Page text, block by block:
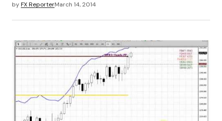
byFX ReporterMarch 14, 2014